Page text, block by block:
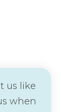
us like
when